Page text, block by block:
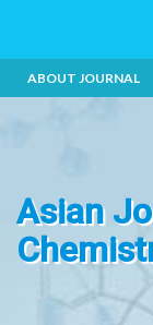
ABOUT JOURNAL
Asian